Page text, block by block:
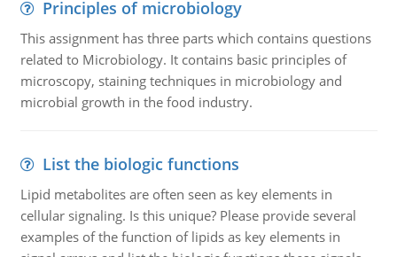
Principles of microbiology
This assignment has three parts which contains questions
related to Microbiology. It contains basic principles of
microscopy, staining techniques in microbiology and
microbial growth in the food industry.
List the biologic functions
Lipid metabolites are often seen as key elements in
cellular signaling. Is this unique? Please provide several
examples of the function of lipids as key elements in